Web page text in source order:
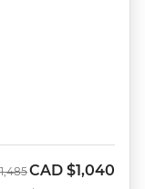
Now
CAD $1,040